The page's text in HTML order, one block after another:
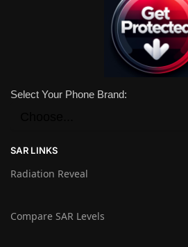
Select Your Phone Brand:
SAR LINKS
Radiation Reveal
Compare SAR Levels